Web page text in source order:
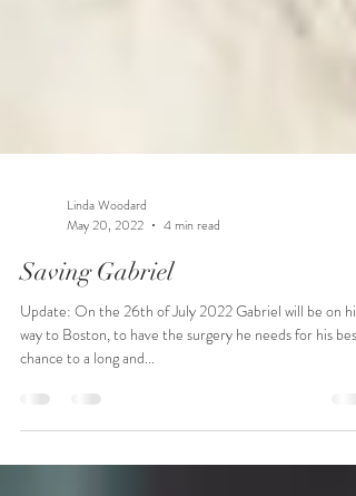
Linda Woodard
May 20, 2022
4 min read
Saving Gabriel
Update: On the 26th of July 2022 Gabriel will be on his
way to Boston, to have the surgery he needs for his best